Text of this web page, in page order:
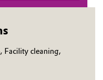
Facility cleaning,